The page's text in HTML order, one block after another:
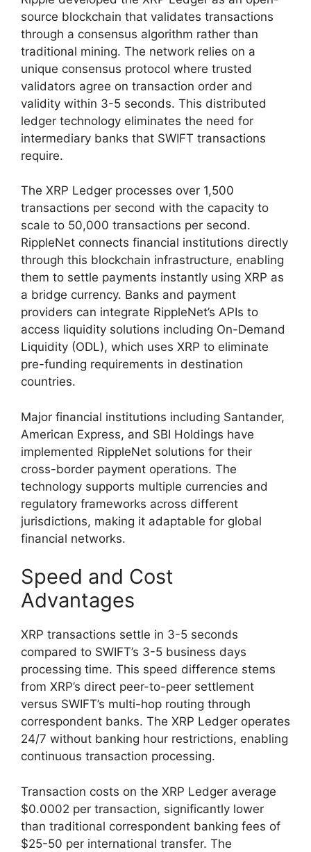
source blockchain that validates transactions
through a consensus algorithm rather than
traditional mining. The network relies on a
unique consensus protocol where trusted
validators agree on transaction order and
validity within 3-5 seconds. This distributed
ledger technology eliminates the need for
intermediary banks that SWIFT transactions
require.
The XRP Ledger processes over 1,500
transactions per second with the capacity to
scale to 50,000 transactions per second.
RippleNet connects financial institutions directly
through this blockchain infrastructure, enabling
them to settle payments instantly using XRP as
a bridge currency. Banks and payment
providers can integrate RippleNet’s APIs to
access liquidity solutions including On-Demand
Liquidity (ODL), which uses XRP to eliminate
pre-funding requirements in destination
countries.
Major financial institutions including Santander,
American Express, and SBI Holdings have
implemented RippleNet solutions for their
cross-border payment operations. The
technology supports multiple currencies and
regulatory frameworks across different
jurisdictions, making it adaptable for global
financial networks.
Speed and Cost
Advantages
XRP transactions settle in 3-5 seconds
compared to SWIFT’s 3-5 business days
processing time. This speed difference stems
from XRP’s direct peer-to-peer settlement
versus SWIFT’s multi-hop routing through
correspondent banks. The XRP Ledger operates
24/7 without banking hour restrictions, enabling
continuous transaction processing.
Transaction costs on the XRP Ledger average
$0.0002 per transaction, significantly lower
than traditional correspondent banking fees of
$25-50 per international transfer. The